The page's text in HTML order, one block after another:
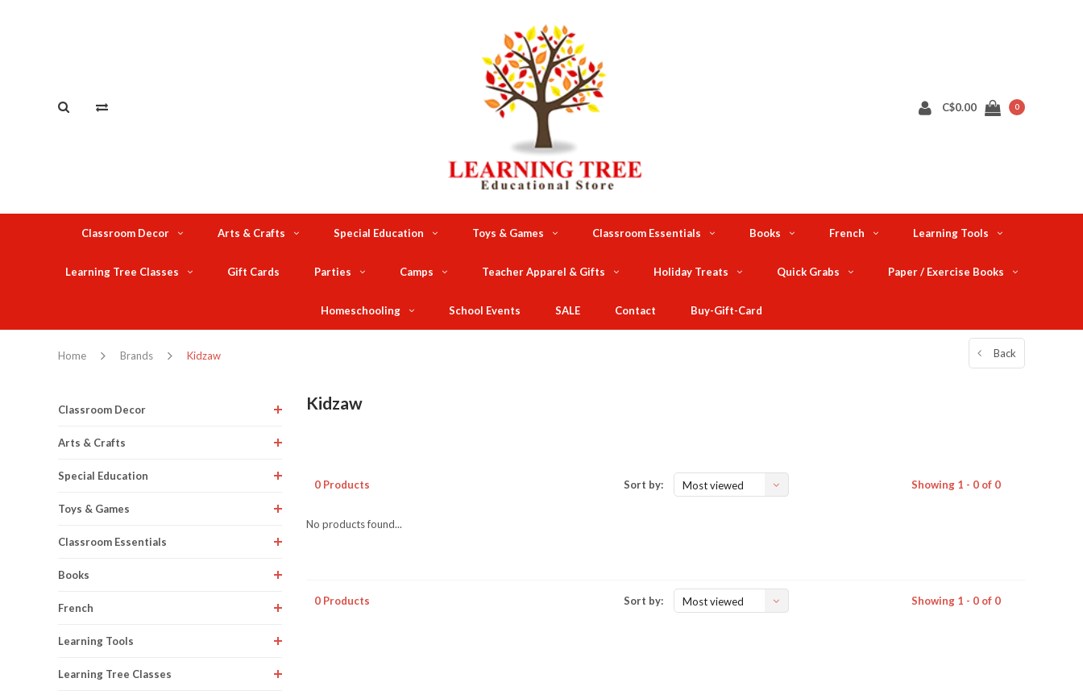
C$0.00 0
Classroom Decor Arts & Crafts Special Education Toys & Games Classroom Essentials Books French Learning Tools
Learning Tree Classes Gift Cards Parties Camps Teacher Apparel & Gifts Holiday Treats Quick Grabs Paper / Exercise Books
Homeschooling School Events SALE Contact Buy-Gift-Card
Home Brands Kidzaw Back
Classroom Decor
Arts & Crafts
Special Education
Toys & Games
Classroom Essentials
Books
French
Learning Tools
Learning Tree Classes
Kidzaw
0 Products Sort by: Most viewed Showing 1 - 0 of 0
No products found...
0 Products Sort by: Most viewed Showing 1 - 0 of 0